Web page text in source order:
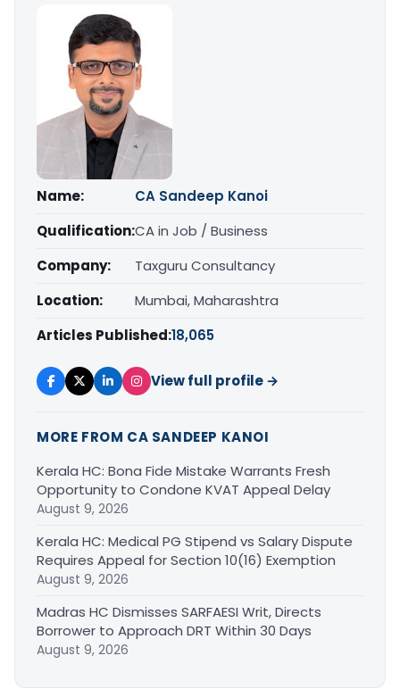
Name:
CA Sandeep Kanoi
Qualification:CA in Job / Business
Company:
Taxguru Consultancy
Location:
Mumbai, Maharashtra
Articles Published:18,065
View full profile →
MORE FROM CA SANDEEP KANOI
Kerala HC: Bona Fide Mistake Warrants Fresh
Opportunity to Condone KVAT Appeal Delay
August 9, 2026
Kerala HC: Medical PG Stipend vs Salary Dispute
Requires Appeal for Section 10(16) Exemption
August 9, 2026
Madras HC Dismisses SARFAESI Writ, Directs
Borrower to Approach DRT Within 30 Days
August 9, 2026